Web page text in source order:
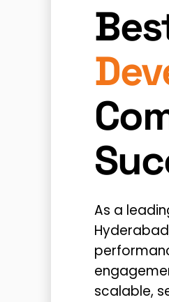
As a
scalable,